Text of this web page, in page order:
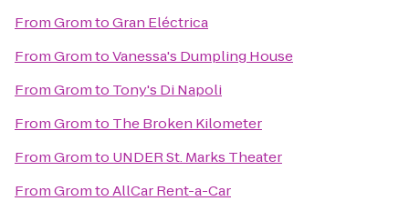
FromGromtoGran Eléctrica
FromGromtoVanessa's Dumpling House
FromGromto Tony's Di Napoli
FromGromto The Broken Kilometer
FromGromto UNDER St. Marks Theater
FromGromtoAllCar Rent-a-Car